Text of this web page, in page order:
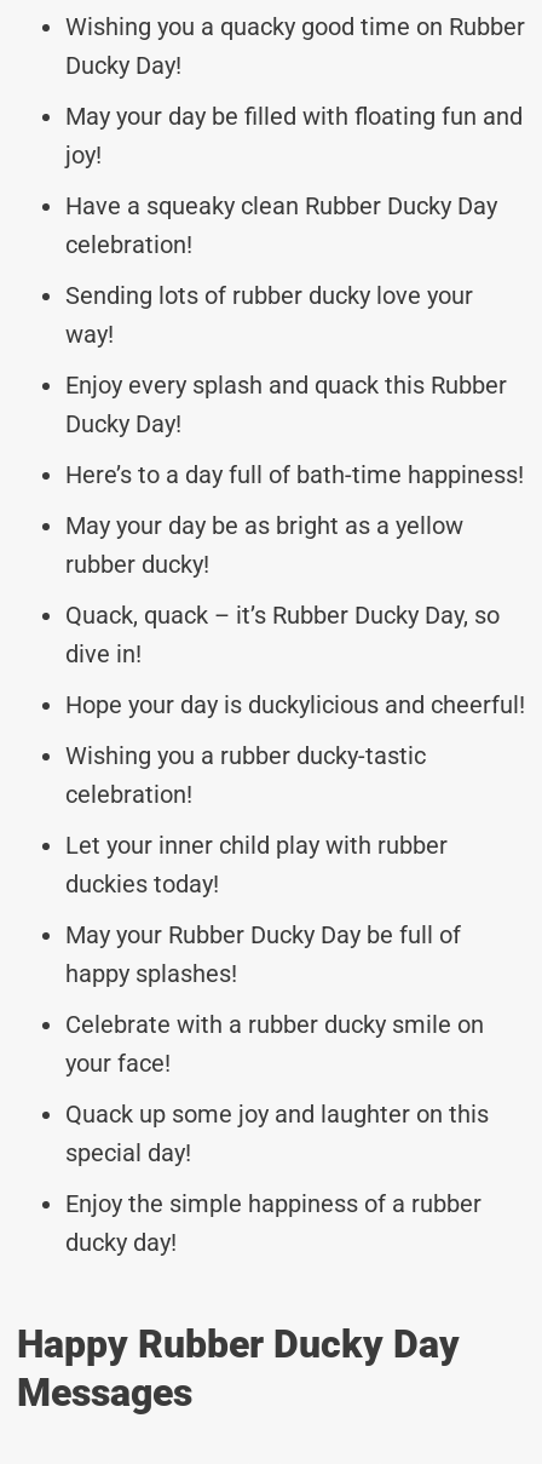
Wishing you a quacky good time on Rubber
Ducky Day!
May your day be filled with floating fun and
joy!
Have a squeaky clean Rubber Ducky Day
celebration!
Sending lots of rubber ducky love your
way!
Enjoy every splash and quack this Rubber
Ducky Day!
Here’s to a day full of bath-time happiness!
May your day be as bright as a yellow
rubber ducky!
Quack, quack – it’s Rubber Ducky Day, so
dive in!
Hope your day is duckylicious and cheerful!
Wishing you a rubber ducky-tastic
celebration!
Let your inner child play with rubber
duckies today!
May your Rubber Ducky Day be full of
happy splashes!
Celebrate with a rubber ducky smile on
your face!
Quack up some joy and laughter on this
special day!
Enjoy the simple happiness of a rubber
ducky day!
Happy Rubber Ducky Day
Messages